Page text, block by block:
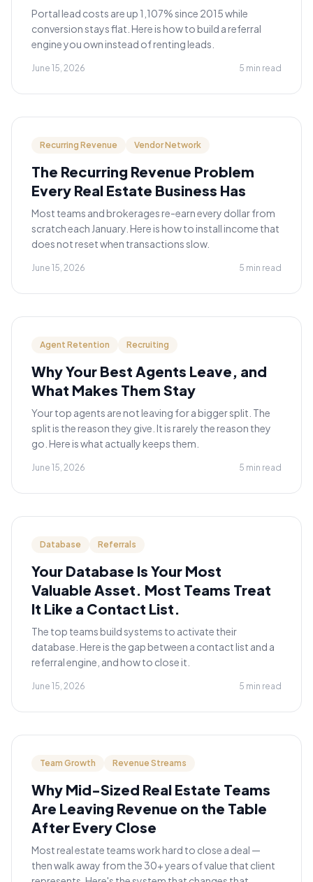
Portal lead costs are up 1,107% since 2015 while
conversion stays flat. Here is how to build a referral
engine you own instead of renting leads.
June 15, 2026 5 min read
Recurring Revenue Vendor Network
The Recurring Revenue Problem
Every Real Estate Business Has
Most teams and brokerages re-earn every dollar from
scratch each January. Here is how to install income that
does not reset when transactions slow.
June 15, 2026 5 min read
Agent Retention Recruiting
Why Your Best Agents Leave, and
What Makes Them Stay
Your top agents are not leaving for a bigger split. The
split is the reason they give. It is rarely the reason they
go. Here is what actually keeps them.
June 15, 2026 5 min read
Database Referrals
Your Database Is Your Most
Valuable Asset. Most Teams Treat
It Like a Contact List.
The top teams build systems to activate their
database. Here is the gap between a contact list and a
referral engine, and how to close it.
June 15, 2026 5 min read
Team Growth Revenue Streams
Why Mid-Sized Real Estate Teams
Are Leaving Revenue on the Table
After Every Close
Most real estate teams work hard to close a deal —
then walk away from the 30+ years of value that client